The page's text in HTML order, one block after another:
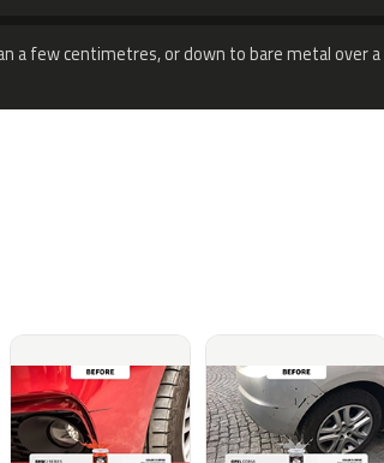
a few centimetres, or down to bare metal over